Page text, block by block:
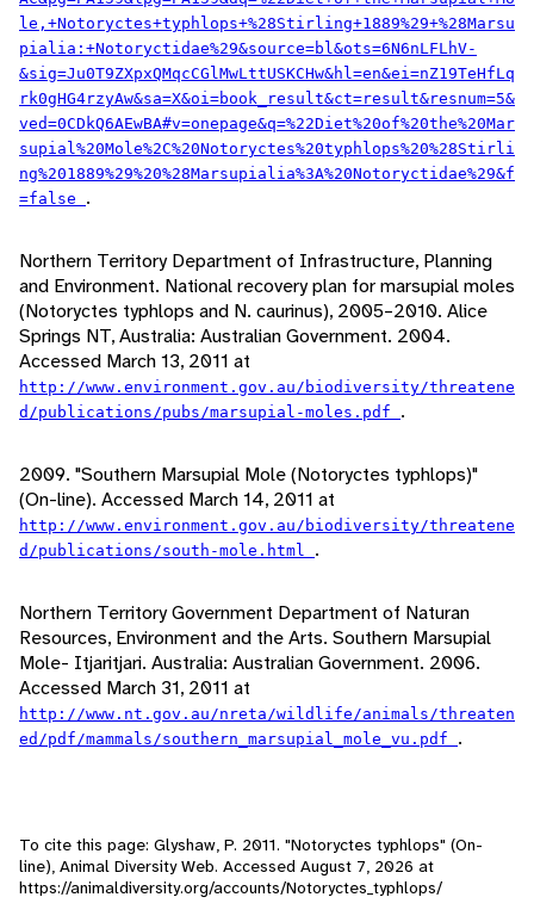
le,+Notoryctes+typhlops+%28Stirling+1889%29+%28Marsu
pialia:+Notoryctidae%29&source=bl&ots=6N6nLFLhV-
&sig=Ju0T9ZXpxQMqcCGlMwLttUSKCHw&hl=en&ei=nZ19TeHfLq
rk0gHG4rzyAw&sa=X&oi=book_result&ct=result&resnum=5&
ved=0CDkQ6AEwBA#v=onepage&q=%22Diet%20of%20the%20Mar
supial%20Mole%2C%20Notoryctes%20typhlops%20%28Stirli
ng%201889%29%20%28Marsupialia%3A%20Notoryctidae%29&f
=false .
Northern Territory Department of Infrastructure, Planning
and Environment. National recovery plan for marsupial moles
(Notoryctes typhlops and N. caurinus), 2005–2010. Alice
Springs NT, Australia: Australian Government. 2004.
Accessed March 13, 2011 at
http://www.environment.gov.au/biodiversity/threatene
d/publications/pubs/marsupial-moles.pdf .
2009. "Southern Marsupial Mole (Notoryctes typhlops)"
(On-line). Accessed March 14, 2011 at
http://www.environment.gov.au/biodiversity/threatene
d/publications/south-mole.html .
Northern Territory Government Department of Naturan
Resources, Environment and the Arts. Southern Marsupial
Mole- Itjaritjari. Australia: Australian Government. 2006.
Accessed March 31, 2011 at
http://www.nt.gov.au/nreta/wildlife/animals/threaten
ed/pdf/mammals/southern_marsupial_mole_vu.pdf .
To cite this page: Glyshaw, P. 2011. "Notoryctes typhlops" (On-
line), Animal Diversity Web. Accessed August 7, 2026 at
https://animaldiversity.org/accounts/Notoryctes_typhlops/